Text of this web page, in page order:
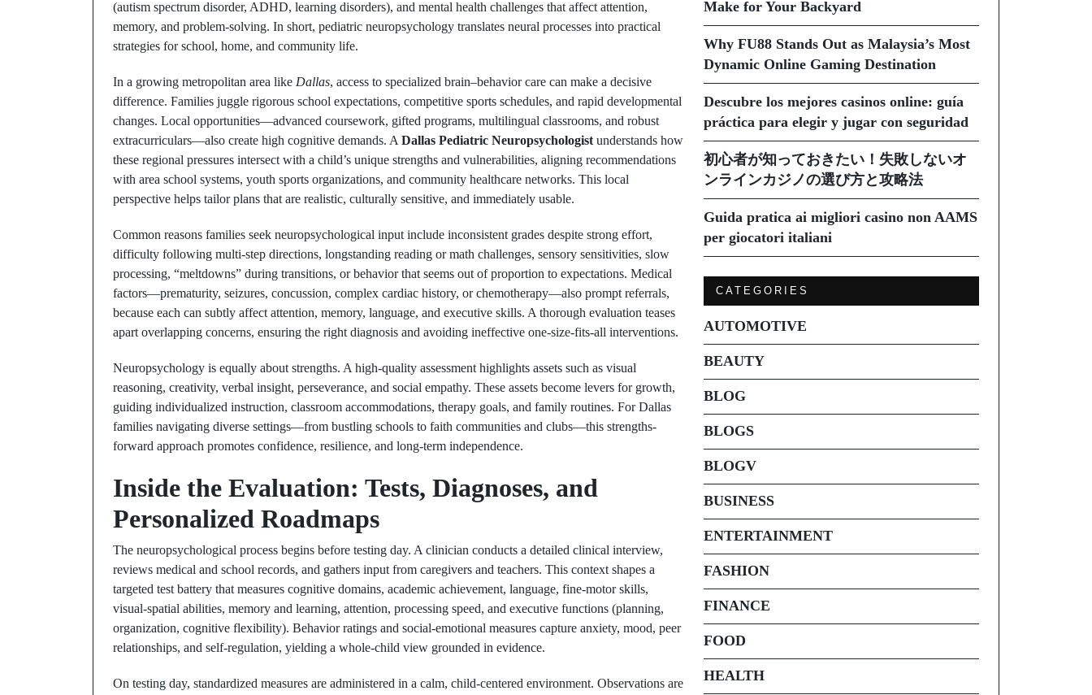
(autism spectrum disorder, ADHD, learning disorders), and mental health challenges that affect attention,
memory, and problem-solving. In short, pediatric neuropsychology translates neural processes into practical
strategies for school, home, and community life.
In a growing metropolitan area like Dallas, access to specialized brain–behavior care can make a decisive
difference. Families juggle rigorous school expectations, competitive sports schedules, and rapid developmental
changes. Local opportunities—advanced coursework, gifted programs, multilingual classrooms, and robust
extracurriculars—also create high cognitive demands. A Dallas Pediatric Neuropsychologist understands how
these regional pressures intersect with a child’s unique strengths and vulnerabilities, aligning recommendations
with area school systems, youth sports organizations, and community healthcare networks. This local
perspective helps tailor plans that are realistic, culturally sensitive, and immediately usable.
Common reasons families seek neuropsychological input include inconsistent grades despite strong effort,
difficulty following multi-step directions, longstanding reading or math challenges, sensory sensitivities, slow
processing, “meltdowns” during transitions, or behavior that seems out of proportion to expectations. Medical
factors—prematurity, seizures, concussion, complex cardiac history, or chemotherapy—also prompt referrals,
because each can subtly affect attention, memory, language, and executive skills. A thorough evaluation teases
apart overlapping concerns, ensuring the right diagnosis and avoiding ineffective one-size-fits-all interventions.
Neuropsychology is equally about strengths. A high-quality assessment highlights assets such as visual
reasoning, creativity, verbal insight, perseverance, and social empathy. These assets become levers for growth,
guiding individualized instruction, classroom accommodations, therapy goals, and family routines. For Dallas
families navigating diverse settings—from bustling schools to faith communities and clubs—this strengths-
forward approach promotes confidence, resilience, and long-term independence.
Inside the Evaluation: Tests, Diagnoses, and
Personalized Roadmaps
The neuropsychological process begins before testing day. A clinician conducts a detailed clinical interview,
reviews medical and school records, and gathers input from caregivers and teachers. This context shapes a
targeted test battery that measures cognitive domains, academic achievement, language, fine-motor skills,
visual-spatial abilities, memory and learning, attention, processing speed, and executive functions (planning,
organization, cognitive flexibility). Behavior ratings and social-emotional measures capture anxiety, mood, peer
relationships, and self-regulation, yielding a whole-child view grounded in evidence.
On testing day, standardized measures are administered in a calm, child-centered environment. Observations are
Make for Your Backyard
Why FU88 Stands Out as Malaysia’s Most
Dynamic Online Gaming Destination
Descubre los mejores casinos online: guía
práctica para elegir y jugar con seguridad
初心者が知っておきたい！失敗しないオ
ンラインカジノの選び方と攻略法
Guida pratica ai migliori casino non AAMS
per giocatori italiani
CATEGORIES
AUTOMOTIVE
BEAUTY
BLOG
BLOGS
BLOGV
BUSINESS
ENTERTAINMENT
FASHION
FINANCE
FOOD
HEALTH